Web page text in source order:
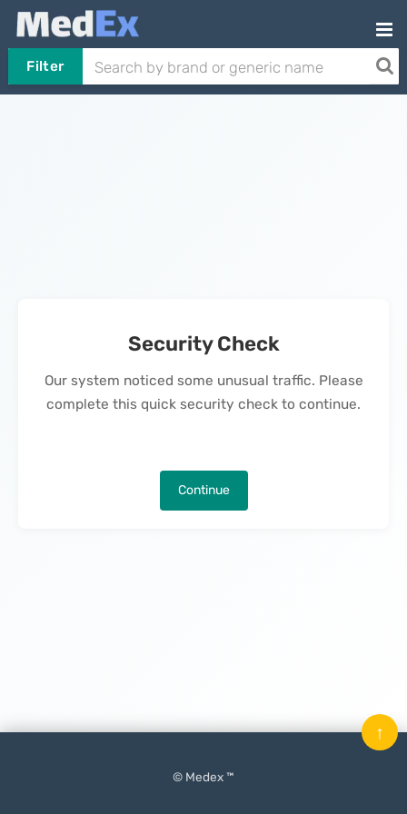
Filter
Security Check
Our system noticed some unusual traffic. Please
complete this quick security check to continue.
Continue
© Medex ™
↑